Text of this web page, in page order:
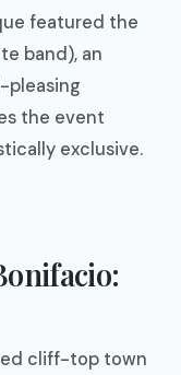
featured the
band), an
pleasing
the event
exclusive.
cliff-top town